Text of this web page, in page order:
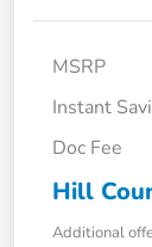
MSRP
Instant
Doc Fee
Hill
Additional